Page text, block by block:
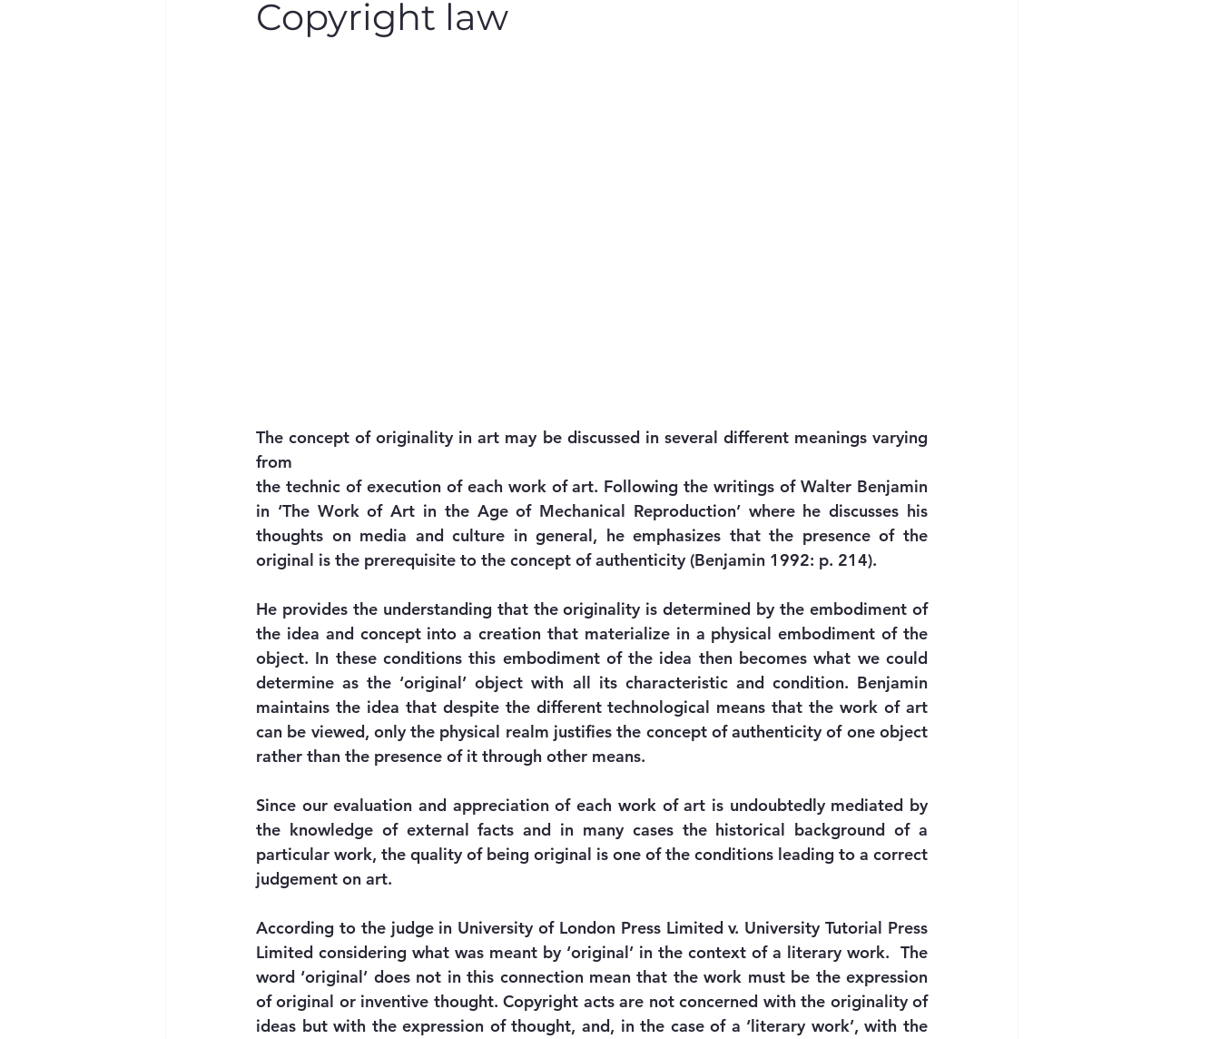
Copyright law
The concept of originality in art may be discussed in several different meanings varying
from
the technic of execution of each work of art. Following the writings of Walter Benjamin
in ‘The Work of Art in the Age of Mechanical Reproduction’ where he discusses his
thoughts on media and culture in general, he emphasizes that the presence of the
original is the prerequisite to the concept of authenticity (Benjamin 1992: p. 214).
He provides the understanding that the originality is determined by the embodiment of
the idea and concept into a creation that materialize in a physical embodiment of the
object. In these conditions this embodiment of the idea then becomes what we could
determine as the ‘original’ object with all its characteristic and condition. Benjamin
maintains the idea that despite the different technological means that the work of art
can be viewed, only the physical realm justifies the concept of authenticity of one object
rather than the presence of it through other means.
Since our evaluation and appreciation of each work of art is undoubtedly mediated by
the knowledge of external facts and in many cases the historical background of a
particular work, the quality of being original is one of the conditions leading to a correct
judgement on art.
According to the judge in University of London Press Limited v. University Tutorial Press
Limited considering what was meant by ‘original’ in the context of a literary work.  The
word ‘original’ does not in this connection mean that the work must be the expression
of original or inventive thought. Copyright acts are not concerned with the originality of
ideas but with the expression of thought, and, in the case of a ‘literary work’, with the